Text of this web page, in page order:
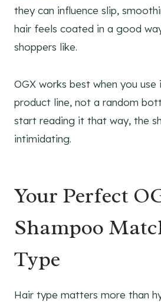
they can influence slip,
hair feels coated in a good
shoppers like.
OGX works best when you
product line, not a random
start reading it that way, the
intimidating.
Your Perfect
Shampoo
Type
Hair type matters more than